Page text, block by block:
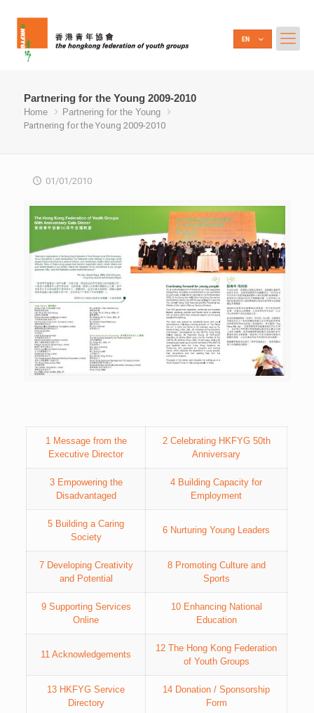
Partnering for the Young 2009-2010
Home
Partnering for the Young
Partnering for the Young 2009-2010
01/01/2010
1 Message from the
Executive Director
2 Celebrating HKFYG 50th
Anniversary
3 Empowering the
Disadvantaged
4 Building Capacity for
Employment
5 Building a Caring
Society
6 Nurturing Young Leaders
7 Developing Creativity
and Potential
8 Promoting Culture and
Sports
9 Supporting Services
Online
10 Enhancing National
Education
11 Acknowledgements
12 The Hong Kong Federation
of Youth Groups
13 HKFYG Service
Directory
14 Donation / Sponsorship
Form